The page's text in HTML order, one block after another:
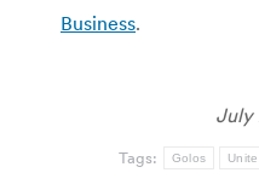
Business.
July
Tags: Golos